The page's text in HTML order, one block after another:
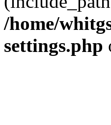
/home/
settings.php